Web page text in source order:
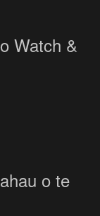
-
Watch &
o te